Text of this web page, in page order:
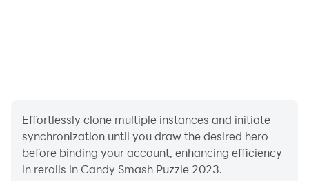
Effortlessly clone multiple instances and initiate
synchronization until you draw the desired hero
before binding your account, enhancing efficiency
in rerolls in Candy Smash Puzzle 2023.